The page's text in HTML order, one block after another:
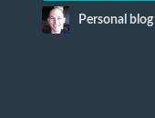
Personal blog